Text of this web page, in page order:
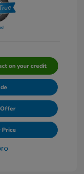
on your credit
Offer